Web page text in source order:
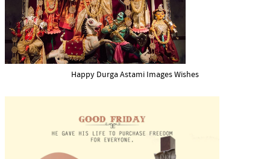
Happy Durga Astami Images Wishes